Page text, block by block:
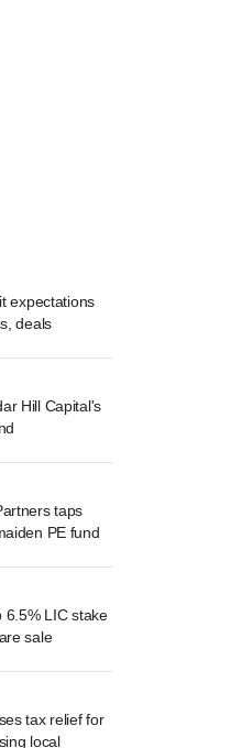
expectations
deals
Hill Capital's
taps
PE fund
6.5% LIC stake
sale
tax relief for
local